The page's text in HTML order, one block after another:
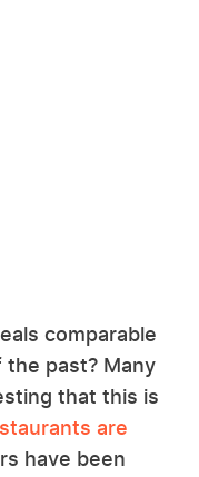
comparable
the past? Many
that this is
are
have been